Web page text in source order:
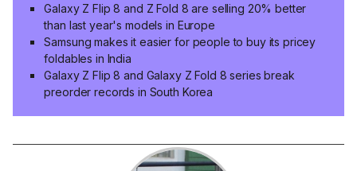
Galaxy Z Flip 8 and Z Fold 8 are selling 20% better
than last year's models in Europe
Samsung makes it easier for people to buy its pricey
foldables in India
Galaxy Z Flip 8 and Galaxy Z Fold 8 series break
preorder records in South Korea